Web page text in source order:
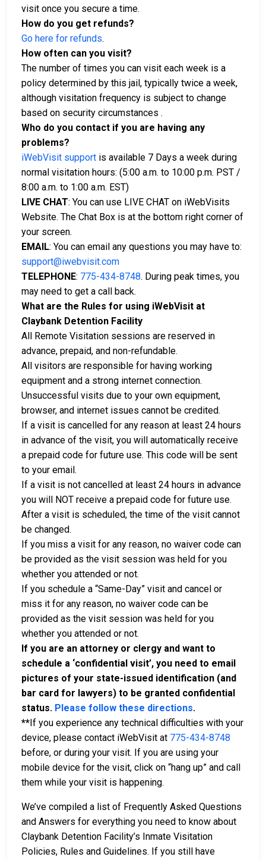
visit once you secure a time.
How do you get refunds?
Go here for refunds.
How often can you visit?
The number of times you can visit each week is a
policy determined by this jail, typically twice a week,
although visitation frequency is subject to change
based on security circumstances .
Who do you contact if you are having any
problems?
iWebVisit support is available 7 Days a week during
normal visitation hours: (5:00 a.m. to 10:00 p.m. PST /
8:00 a.m. to 1:00 a.m. EST)
LIVE CHAT: You can use LIVE CHAT on iWebVisits
Website. The Chat Box is at the bottom right corner of
your screen.
EMAIL: You can email any questions you may have to:
support@iwebvisit.com
TELEPHONE: 775-434-8748. During peak times, you
may need to get a call back.
What are the Rules for using iWebVisit at
Claybank Detention Facility
All Remote Visitation sessions are reserved in
advance, prepaid, and non-refundable.
All visitors are responsible for having working
equipment and a strong internet connection.
Unsuccessful visits due to your own equipment,
browser, and internet issues cannot be credited.
If a visit is cancelled for any reason at least 24 hours
in advance of the visit, you will automatically receive
a prepaid code for future use. This code will be sent
to your email.
If a visit is not cancelled at least 24 hours in advance
you will NOT receive a prepaid code for future use.
After a visit is scheduled, the time of the visit cannot
be changed.
If you miss a visit for any reason, no waiver code can
be provided as the visit session was held for you
whether you attended or not.
If you schedule a “Same-Day” visit and cancel or
miss it for any reason, no waiver code can be
provided as the visit session was held for you
whether you attended or not.
If you are an attorney or clergy and want to
schedule a ‘confidential visit’, you need to email
pictures of your state-issued identification (and
bar card for lawyers) to be granted confidential
status. Please follow these directions.
** If you experience any technical difficulties with your
device, please contact iWebVisit at 775-434-8748
before, or during your visit. If you are using your
mobile device for the visit, click on “hang up” and call
them while your visit is happening.
We’ve compiled a list of Frequently Asked Questions
and Answers for everything you need to know about
Claybank Detention Facility’s Inmate Visitation
Policies, Rules and Guidelines. If you still have